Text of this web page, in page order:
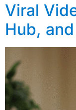
Viral
Hub,